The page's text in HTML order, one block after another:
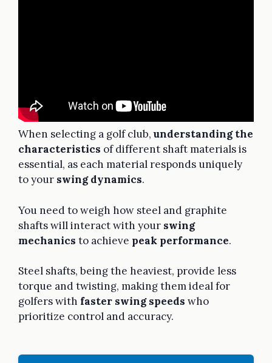
When selecting a golf club,understanding the
characteristics of different shaft materials is
essential, as each material responds uniquely
to your swing dynamics.
You need to weigh how steel and graphite
shafts will interact with your swing
mechanics to achieve peak performance.
Steel shafts, being the heaviest, provide less
torque and twisting, making them ideal for
golfers with faster swing speeds who
prioritize control and accuracy.